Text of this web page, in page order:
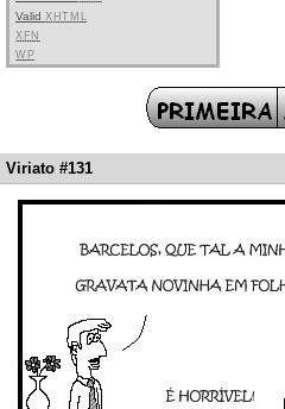
Valid XHTML
XFN
WP
Viriato #131